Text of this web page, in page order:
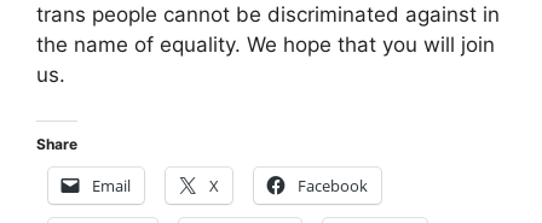
trans people cannot be discriminated against in
the name of equality. We hope that you will join
us.
Share
Email X Facebook